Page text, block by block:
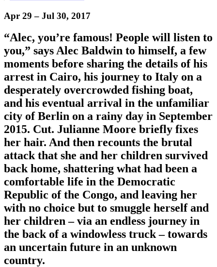
Apr 29 – Jul 30, 2017
“Alec, you’re famous! People will listen to
you,” says Alec Baldwin to himself, a few
moments before sharing the details of his
arrest in Cairo, his journey to Italy on a
desperately overcrowded fishing boat,
and his eventual arrival in the unfamiliar
city of Berlin on a rainy day in September
2015. Cut. Julianne Moore briefly fixes
her hair. And then recounts the brutal
attack that she and her children survived
back home, shattering what had been a
comfortable life in the Democratic
Republic of the Congo, and leaving her
with no choice but to smuggle herself and
her children – via an endless journey in
the back of a windowless truck – towards
an uncertain future in an unknown
country.